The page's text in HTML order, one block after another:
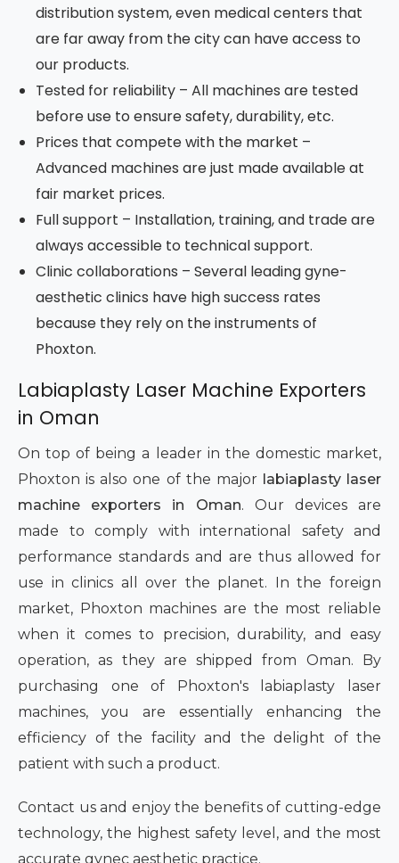
distribution system, even medical centers that
are far away from the city can have access to
our products.
Tested for reliability – All machines are tested
before use to ensure safety, durability, etc.
Prices that compete with the market –
Advanced machines are just made available at
fair market prices.
Full support – Installation, training, and trade are
always accessible to technical support.
Clinic collaborations – Several leading gyne-
aesthetic clinics have high success rates
because they rely on the instruments of
Phoxton.
Labiaplasty Laser Machine Exporters
in Oman
On top of being a leader in the domestic market,
Phoxton is also one of the major labiaplasty laser
machine exporters in Oman. Our devices are
made to comply with international safety and
performance standards and are thus allowed for
use in clinics all over the planet. In the foreign
market, Phoxton machines are the most reliable
when it comes to precision, durability, and easy
operation, as they are shipped from Oman. By
purchasing one of Phoxton's labiaplasty laser
machines, you are essentially enhancing the
efficiency of the facility and the delight of the
patient with such a product.
Contact us and enjoy the benefits of cutting-edge
technology, the highest safety level, and the most
accurate gynec aesthetic practice.